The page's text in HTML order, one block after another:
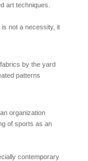
art techniques.
not a necessity, it
by the yard
patterns
organization
of sports as an
contemporary